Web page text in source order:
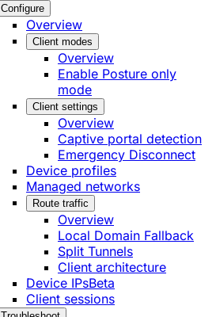
Configure
Overview
Client modes
Overview
Enable Posture only
mode
Client settings
Overview
Captive portal detection
Emergency Disconnect
Device profiles
Managed networks
Route traffic
Overview
Local Domain Fallback
Split Tunnels
Client architecture
Device IPsBeta
Client sessions